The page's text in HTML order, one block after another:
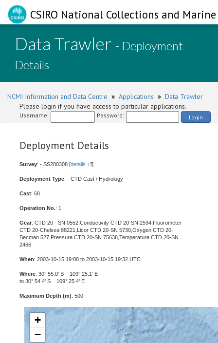
CSIRO National Collections and
Data Trawler - Deployment
Details
NCMI Information and Data Centre » Applications » Data Trawler
Please login if you have access to particular applications.
Username: Password: Login
Deployment Details
Survey: - SS200308 [details ]
Deployment Type: - CTD Cast / Hydrology
Cast: 68
Operation No.: 1
Gear: CTD 20 - SN 0552,Conductivity CTD 20-SN 2594,Fluorometer
CTD 20-Chelsea 88221,Licor CTD 20-SN 5730,Oxygen CTD 20-
Becman 527,Pressure CTD 20-SN 75638,Temperature CTD 20-SN
2466
When: 2003-10-15 19:08 to 2003-10-15 19:32 UTC
Where: 30° 55.0' S 109° 25.1' E
to 30° 54.4' S 109° 25.4' E
Maximum Depth (m): 500
+
−